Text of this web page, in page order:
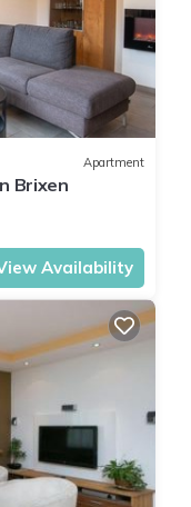
Apartment
Brixen
Availability